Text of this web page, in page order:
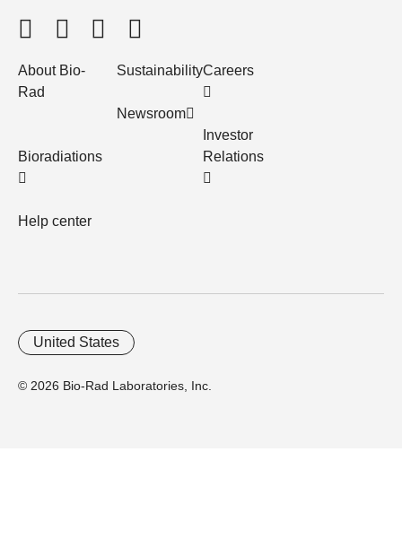
About Bio-
Rad
Bioradiations
Help center
Sustainability
Newsroom
Careers
Investor
Relations
© 2026 Bio-Rad Laboratories, Inc.
United States